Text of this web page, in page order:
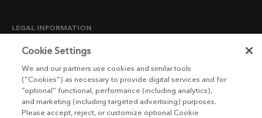
LEGAL INFORMATION
CANDIDATE PRIVACY NOTICE
END USER LICENSE AGREEMENTS
ENVIRONMENT POLICY
ESG MISSION STATEMENT
Cookie Settings
We and our partners use cookies and similar tools
(“Cookies”) as necessary to provide digital services and for
“optional” functional, performance (including analytics),
and marketing (including targeted advertising) purposes.
Please accept, reject, or customize optional Cookie